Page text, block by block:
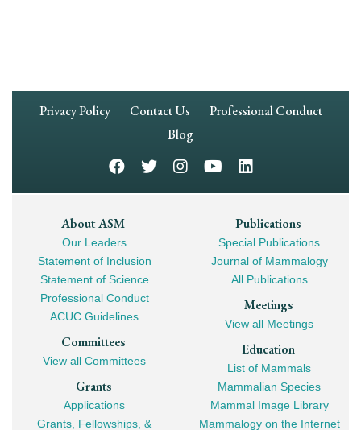
Footer
Privacy Policy Contact Us
Professional Conduct
Blog
Footer
Mega
Navigation
About ASM
Our Leaders
Statement of Inclusion
Statement of Science
Professional Conduct
ACUC Guidelines
Committees
View all Committees
Grants
Applications
Grants, Fellowships, &
Publications
Special Publications
Journal of Mammalogy
All Publications
Meetings
View all Meetings
Education
List of Mammals
Mammalian Species
Mammal Image Library
Mammalogy on the Internet